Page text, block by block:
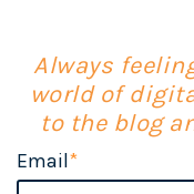
Always
world of
to the blog
Email*